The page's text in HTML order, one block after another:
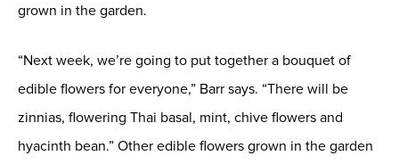
grown in the garden.
“Next week, we’re going to put together a bouquet of
edible flowers for everyone,” Barr says. “There will be
zinnias, flowering Thai basal, mint, chive flowers and
hyacinth bean.” Other edible flowers grown in the garden